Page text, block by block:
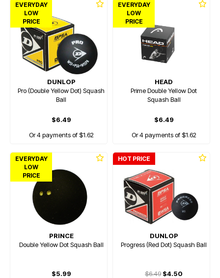
EVERYDAY
LOW
PRICE
DUNLOP
Pro (Double Yellow Dot) Squash
Ball
$6.49
Or 4 payments of $1.62
EVERYDAY
LOW
PRICE
HEAD
Prime Double Yellow Dot
Squash Ball
$6.49
Or 4 payments of $1.62
EVERYDAY
LOW
PRICE
PRINCE
Double Yellow Dot Squash Ball
$5.99
HOT PRICE
DUNLOP
Progress (Red Dot) Squash Ball
$6.49 $4.50